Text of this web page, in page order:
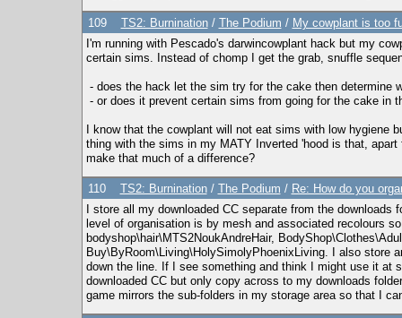
109 TS2: Burnination/ The Podium / My cowplant is too
I'm running with Pescado's darwincowplant hack but my
certain sims. Instead of chomp I get the grab, snuffle
- does the hack let the sim try for the cake then determine
- or does it prevent certain sims from going for the cake in
I know that the cowplant will not eat sims with low
thing with the sims in my MATY Inverted 'hood is that,
make that much of a difference?
110 TS2: Burnination/ The Podium / Re: How do you
I store all my downloaded CC separate from the
level of organisation is by mesh and associated recolours
bodyshop\hair\MTS2NoukAndreHair,
Buy\ByRoom\Living\HolySimolyPhoenixLiving. I also store
down the line. If I see something and think I might use it at
downloaded CC but only copy across to my downloads
game mirrors the sub-folders in my storage area so that I